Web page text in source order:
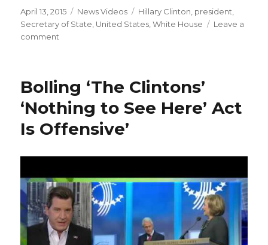
Posted
on
April 13, 2015 Categories
News Videos Tags
Hillary Clinton, president,
Secretary of State, United States,White House
Leave a
comment
2016
Democratic
presidential
bid
Bolling ‘The Clintons’
‘Nothing to See Here’ Act
Is Offensive’